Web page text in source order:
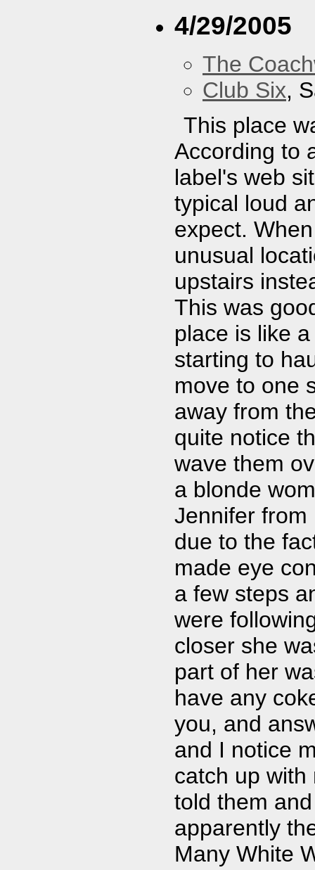
4/29/2005
The
Club Six,
This place
According to
label's web
typical loud
expect.
unusual
upstairs
This was
place is like
starting to
move to one
away from
quite notice
wave them
a blonde
Jennifer from
due to the
made eye
a few steps
were
closer she
part of her
have any
you, and
and I notice
catch up with
told them
apparently
Many White